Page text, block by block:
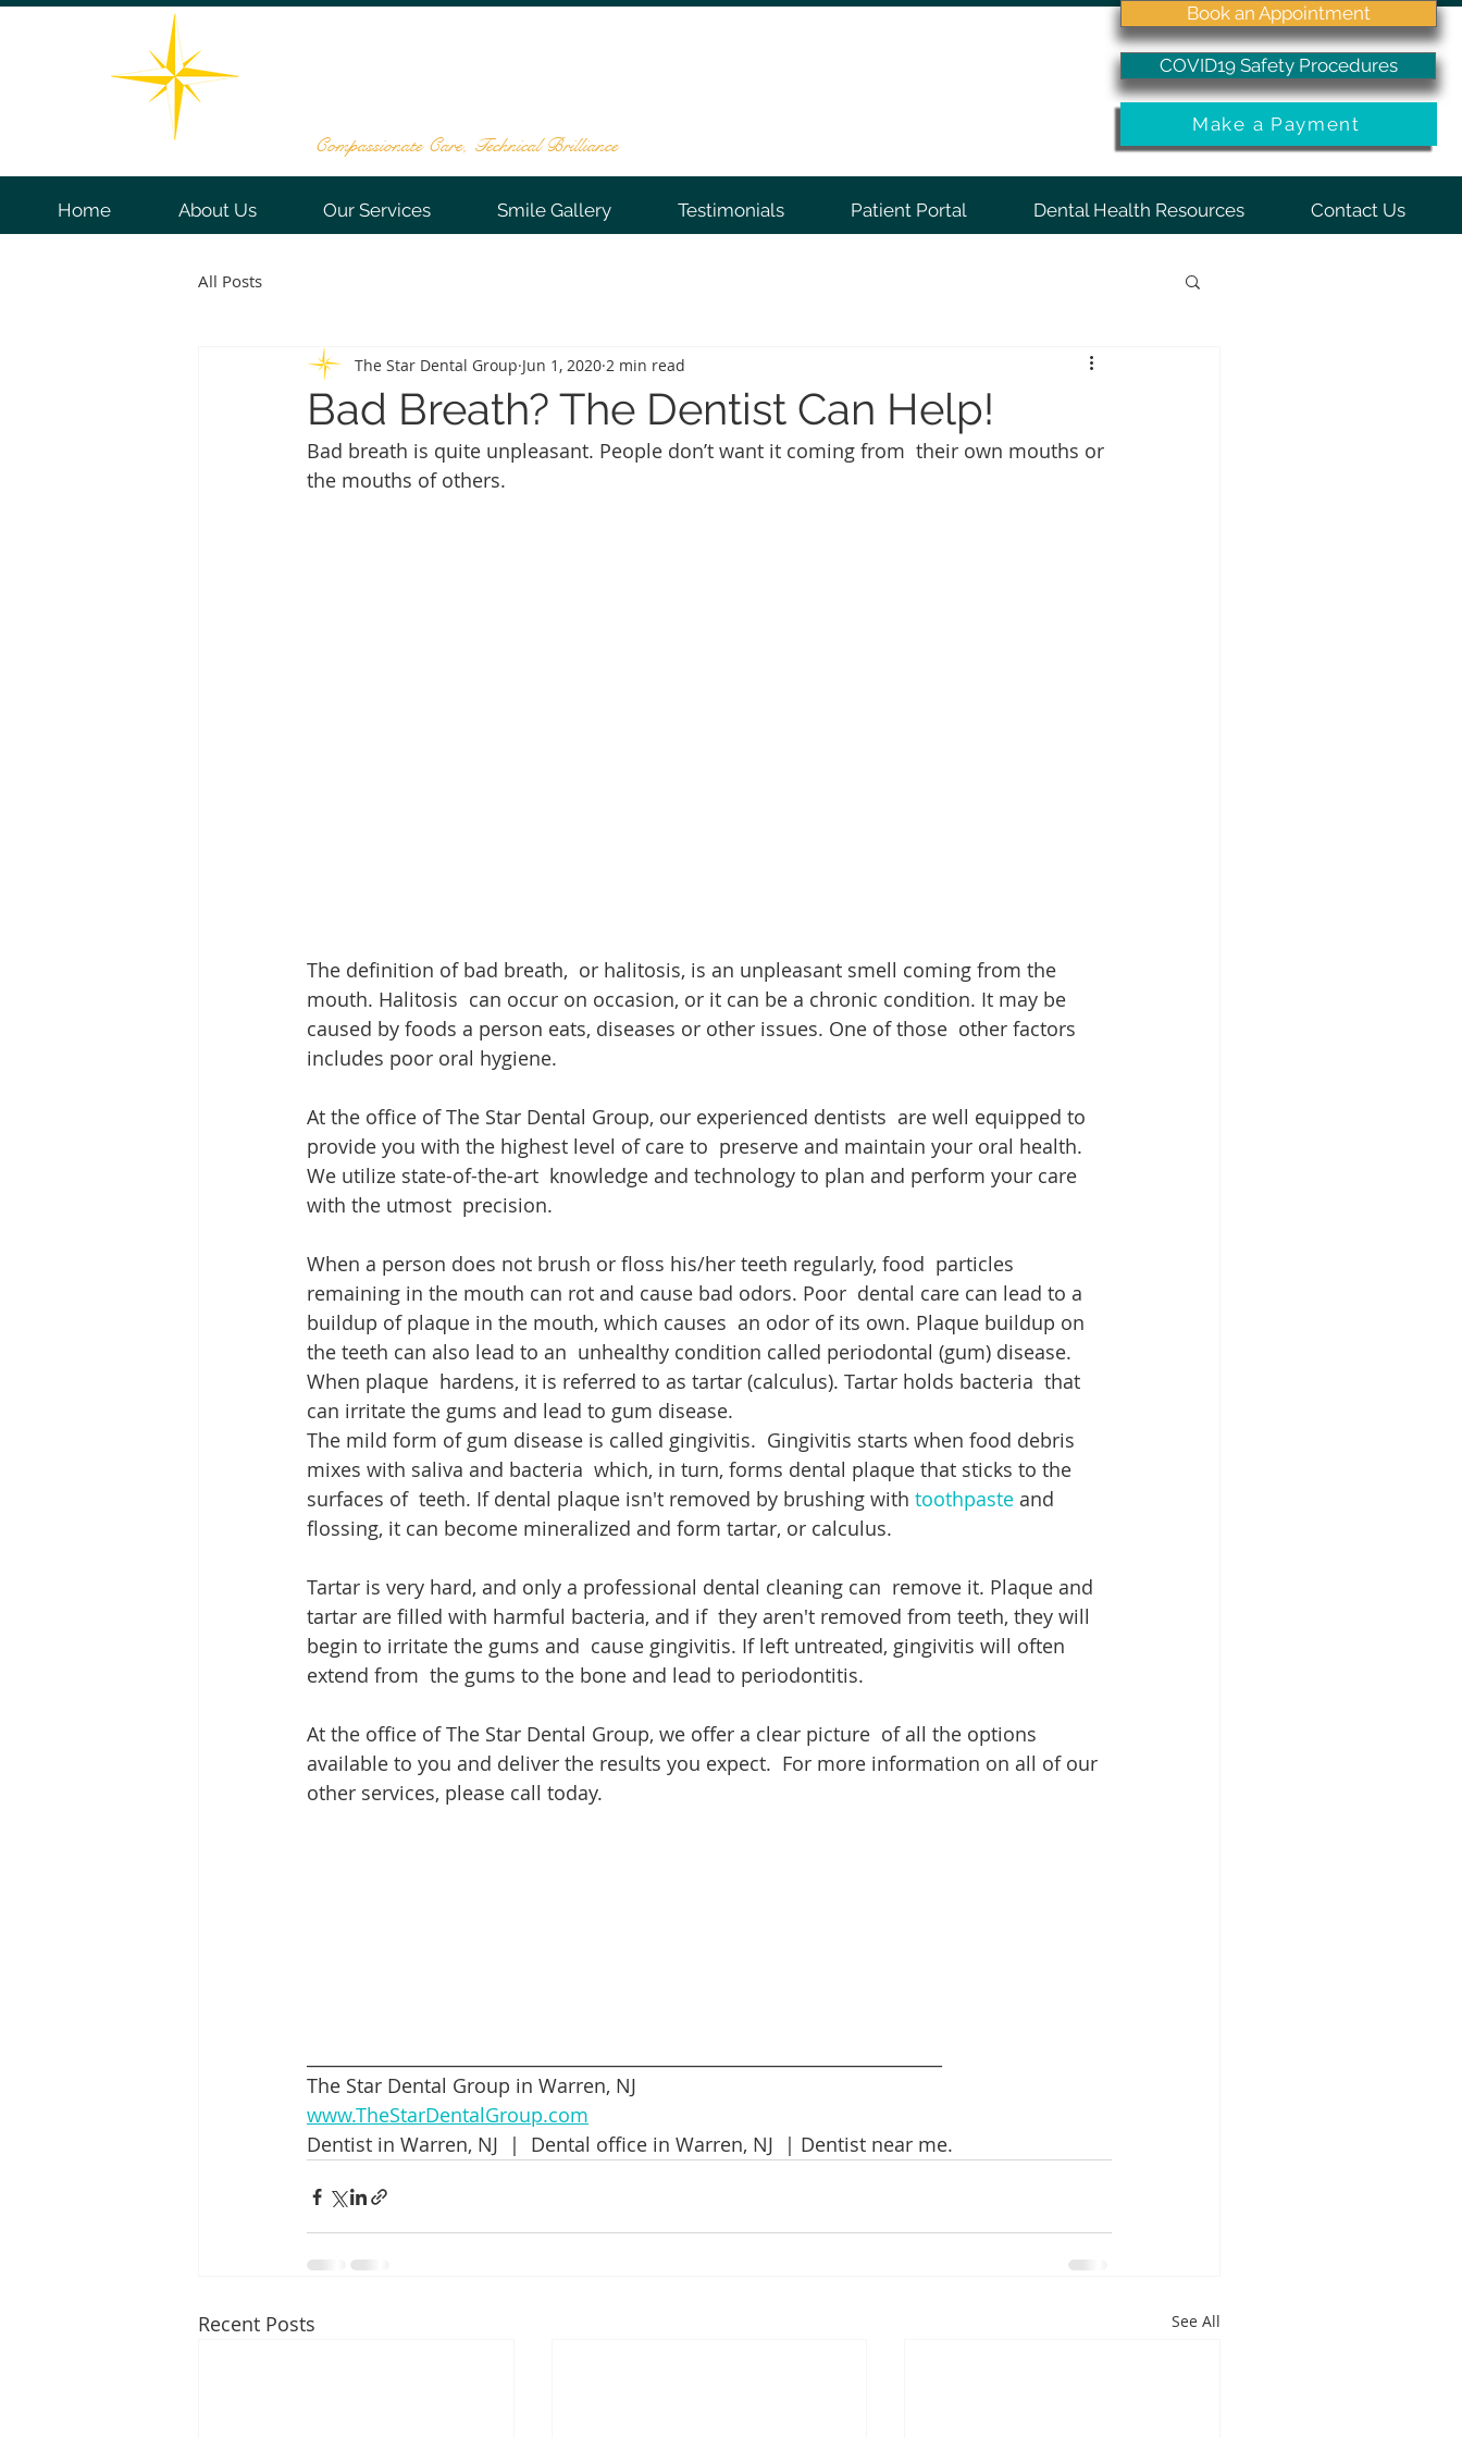
Compassionate Care, Technical Brilliance
Book an Appointment
COVID19 Safety Procedures
Make a Payment
Home About Us Our Services Smile Gallery Testimonials Patient Portal Dental Health Resources Contact Us
All Posts
Bad Breath? The Dentist Can Help!
The Star Dental Group Jun 1, 2020 2 min read
Bad breath is quite unpleasant. People don’t want it coming from  their own mouths or
the mouths of others.
The definition of bad breath,  or halitosis, is an unpleasant smell coming from the
mouth. Halitosis  can occur on occasion, or it can be a chronic condition. It may be
caused by foods a person eats, diseases or other issues. One of those  other factors
includes poor oral hygiene.
At the office of The Star Dental Group, our experienced dentists  are well equipped to
provide you with the highest level of care to  preserve and maintain your oral health.
We utilize state-of-the-art  knowledge and technology to plan and perform your care
with the utmost  precision.
When a person does not brush or floss his/her teeth regularly, food  particles
remaining in the mouth can rot and cause bad odors. Poor  dental care can lead to a
buildup of plaque in the mouth, which causes  an odor of its own. Plaque buildup on
the teeth can also lead to an  unhealthy condition called periodontal (gum) disease.
When plaque  hardens, it is referred to as tartar (calculus). Tartar holds bacteria  that
can irritate the gums and lead to gum disease.
The mild form of gum disease is called gingivitis.  Gingivitis starts when food debris
mixes with saliva and bacteria  which, in turn, forms dental plaque that sticks to the
surfaces of  teeth. If dental plaque isn't removed by brushing with toothpaste and
flossing, it can become mineralized and form tartar, or calculus.
Tartar is very hard, and only a professional dental cleaning can  remove it. Plaque and
tartar are filled with harmful bacteria, and if  they aren't removed from teeth, they will
begin to irritate the gums and  cause gingivitis. If left untreated, gingivitis will often
extend from  the gums to the bone and lead to periodontitis.
At the office of The Star Dental Group, we offer a clear picture  of all the options
available to you and deliver the results you expect.  For more information on all of our
other services, please call today.
The Star Dental Group in Warren, NJ
www.TheStarDentalGroup.com
Dentist in Warren, NJ  |  Dental office in Warren, NJ  | Dentist near me.
Recent Posts See All